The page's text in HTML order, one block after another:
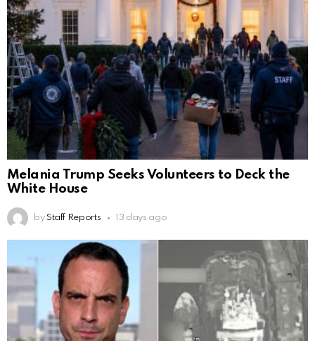
Melania Trump Seeks Volunteers to Deck the
White House
by Staff Reports 13 days ago